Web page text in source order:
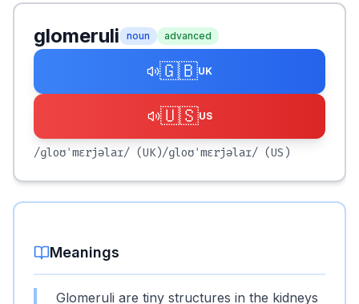
glomeruli noun advanced
🇬🇧UK
🇺🇸US
/ɡloʊˈmɛrjəlaɪ/ (UK)/ɡloʊˈmɛrjəlaɪ/ (US)
Meanings
Glomeruli are tiny structures in the kidneys